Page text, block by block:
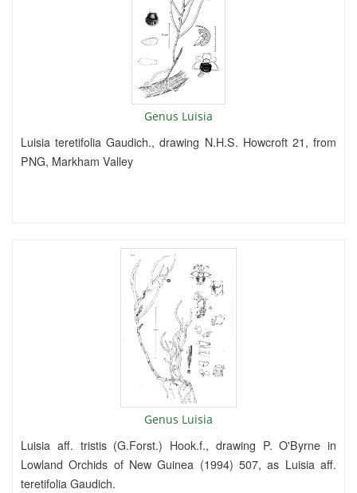
Genus Luisia
Luisia teretifolia Gaudich., drawing N.H.S. Howcroft 21, from
PNG, Markham Valley
Genus Luisia
Luisia aff. tristis (G.Forst.) Hook.f., drawing P. O'Byrne in
Lowland Orchids of New Guinea (1994) 507, as Luisia aff.
teretifolia Gaudich.